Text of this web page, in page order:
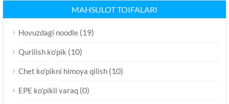
MAHSULOT TOIFALARI
Hovuzdagi noodle (19)
Qurilish ko'pik (10)
Chet ko'pikni himoya qilish (10)
EPE ko'pikli varaq (0)